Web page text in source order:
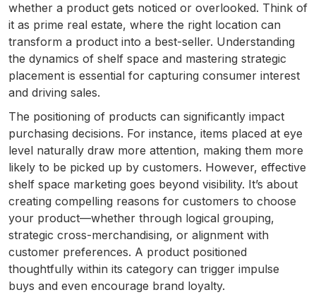
whether a product gets noticed or overlooked. Think of
it as prime real estate, where the right location can
transform a product into a best-seller. Understanding
the dynamics of shelf space and mastering strategic
placement is essential for capturing consumer interest
and driving sales.
The positioning of products can significantly impact
purchasing decisions. For instance, items placed at eye
level naturally draw more attention, making them more
likely to be picked up by customers. However, effective
shelf space marketing goes beyond visibility. It’s about
creating compelling reasons for customers to choose
your product—whether through logical grouping,
strategic cross-merchandising, or alignment with
customer preferences. A product positioned
thoughtfully within its category can trigger impulse
buys and even encourage brand loyalty.